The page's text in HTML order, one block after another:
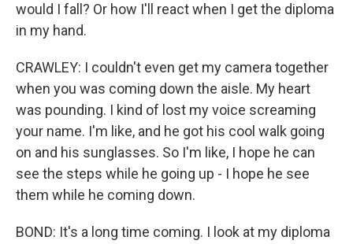
would I fall? Or how I'll react when I get the diploma
in my hand.
CRAWLEY: I couldn't even get my camera together
when you was coming down the aisle. My heart
was pounding. I kind of lost my voice screaming
your name. I'm like, and he got his cool walk going
on and his sunglasses. So I'm like, I hope he can
see the steps while he going up - I hope he see
them while he coming down.
BOND: It's a long time coming. I look at my diploma